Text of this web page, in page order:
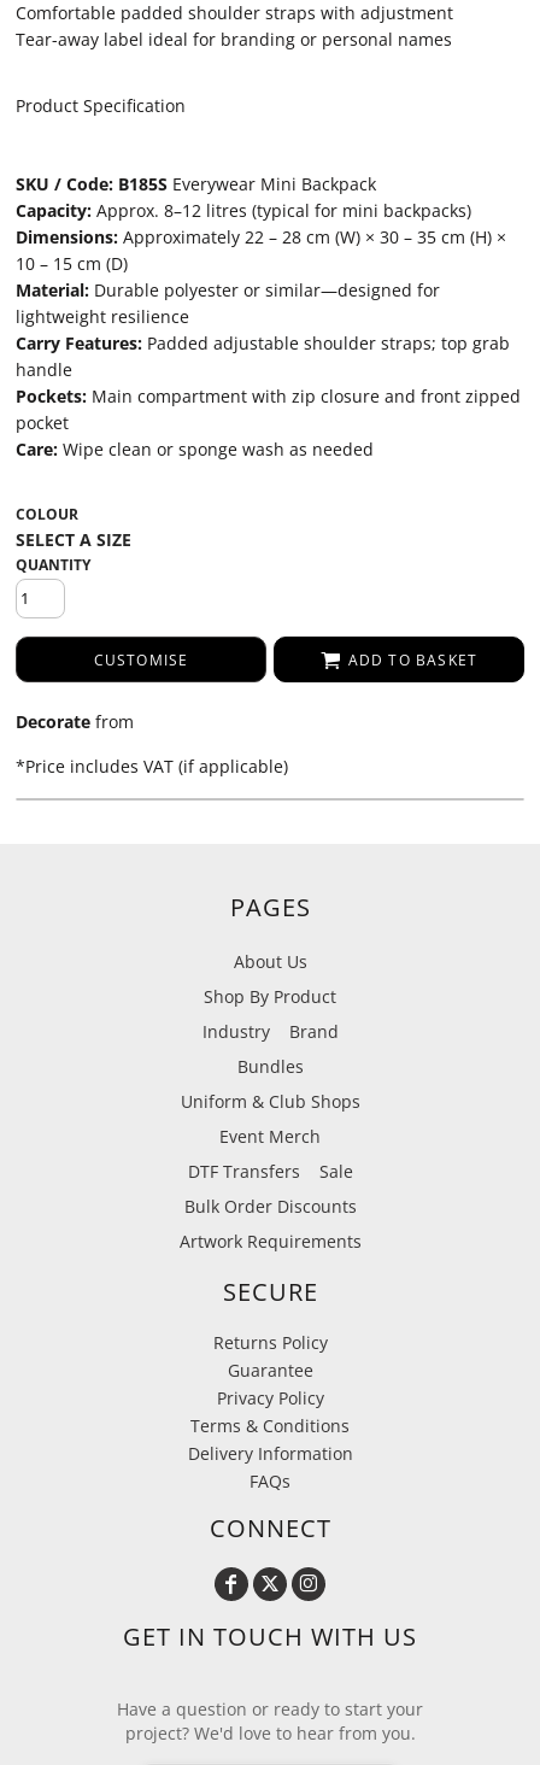
Comfortable padded shoulder straps with adjustment
Tear-away label ideal for branding or personal names
Product Specification
SKU / Code: B185S Everywear Mini Backpack
Capacity: Approx. 8–12 litres (typical for mini backpacks)
Dimensions: Approximately 22 – 28 cm (W) × 30 – 35 cm (H) ×
10 – 15 cm (D)
Material: Durable polyester or similar—designed for
lightweight resilience
Carry Features: Padded adjustable shoulder straps; top grab
handle
Pockets: Main compartment with zip closure and front zipped
pocket
Care: Wipe clean or sponge wash as needed
COLOUR
QUANTITY
CUSTOMISE ADD TO BASKET
Decorate from
*Price includes VAT (if applicable)
PAGES
About Us
Shop By Product
Industry
Brand
Bundles
Uniform & Club Shops
Event Merch
DTF Transfers
Sale
Bulk Order Discounts
Artwork Requirements
SECURE
Returns Policy
Guarantee
Privacy Policy
Terms & Conditions
Delivery Information
FAQs
CONNECT
GET IN TOUCH WITH US
Have a question or ready to start your
project? We'd love to hear from you.